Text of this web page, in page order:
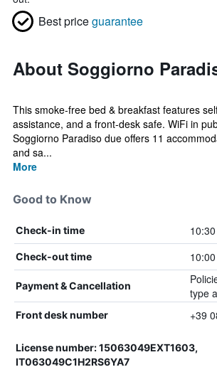
Best priceguarantee
About Soggiorno
This smoke-free bed & breakfast features
assistance, and a front-desk safe. WiFi in
Soggiorno Paradiso due offers 11
and sa...
More
Good to Know
Check-in time
Check-out time
Payment & Cancellation
type
Front desk number +39
License number: 15063049EXT1603,
IT063049C1H2RS6YA7